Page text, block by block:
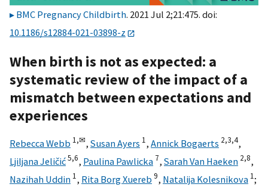
BMC Pregnancy Childbirth. 2021 Jul 2;21:475. doi:
10.1186/s12884-021-03898-z
When birth is not as expected: a
systematic review of the impact of a
mismatch between expectations and
experiences
Rebecca Webb 1,✉, Susan Ayers 1, Annick Bogaerts 2,3,4,
Ljiljana Jeličić5,6, Paulina Pawlicka 7, Sarah Van Haeken 2,8,
Nazihah Uddin 1, Rita Borg Xuereb 9, Natalija Kolesnikova 1;